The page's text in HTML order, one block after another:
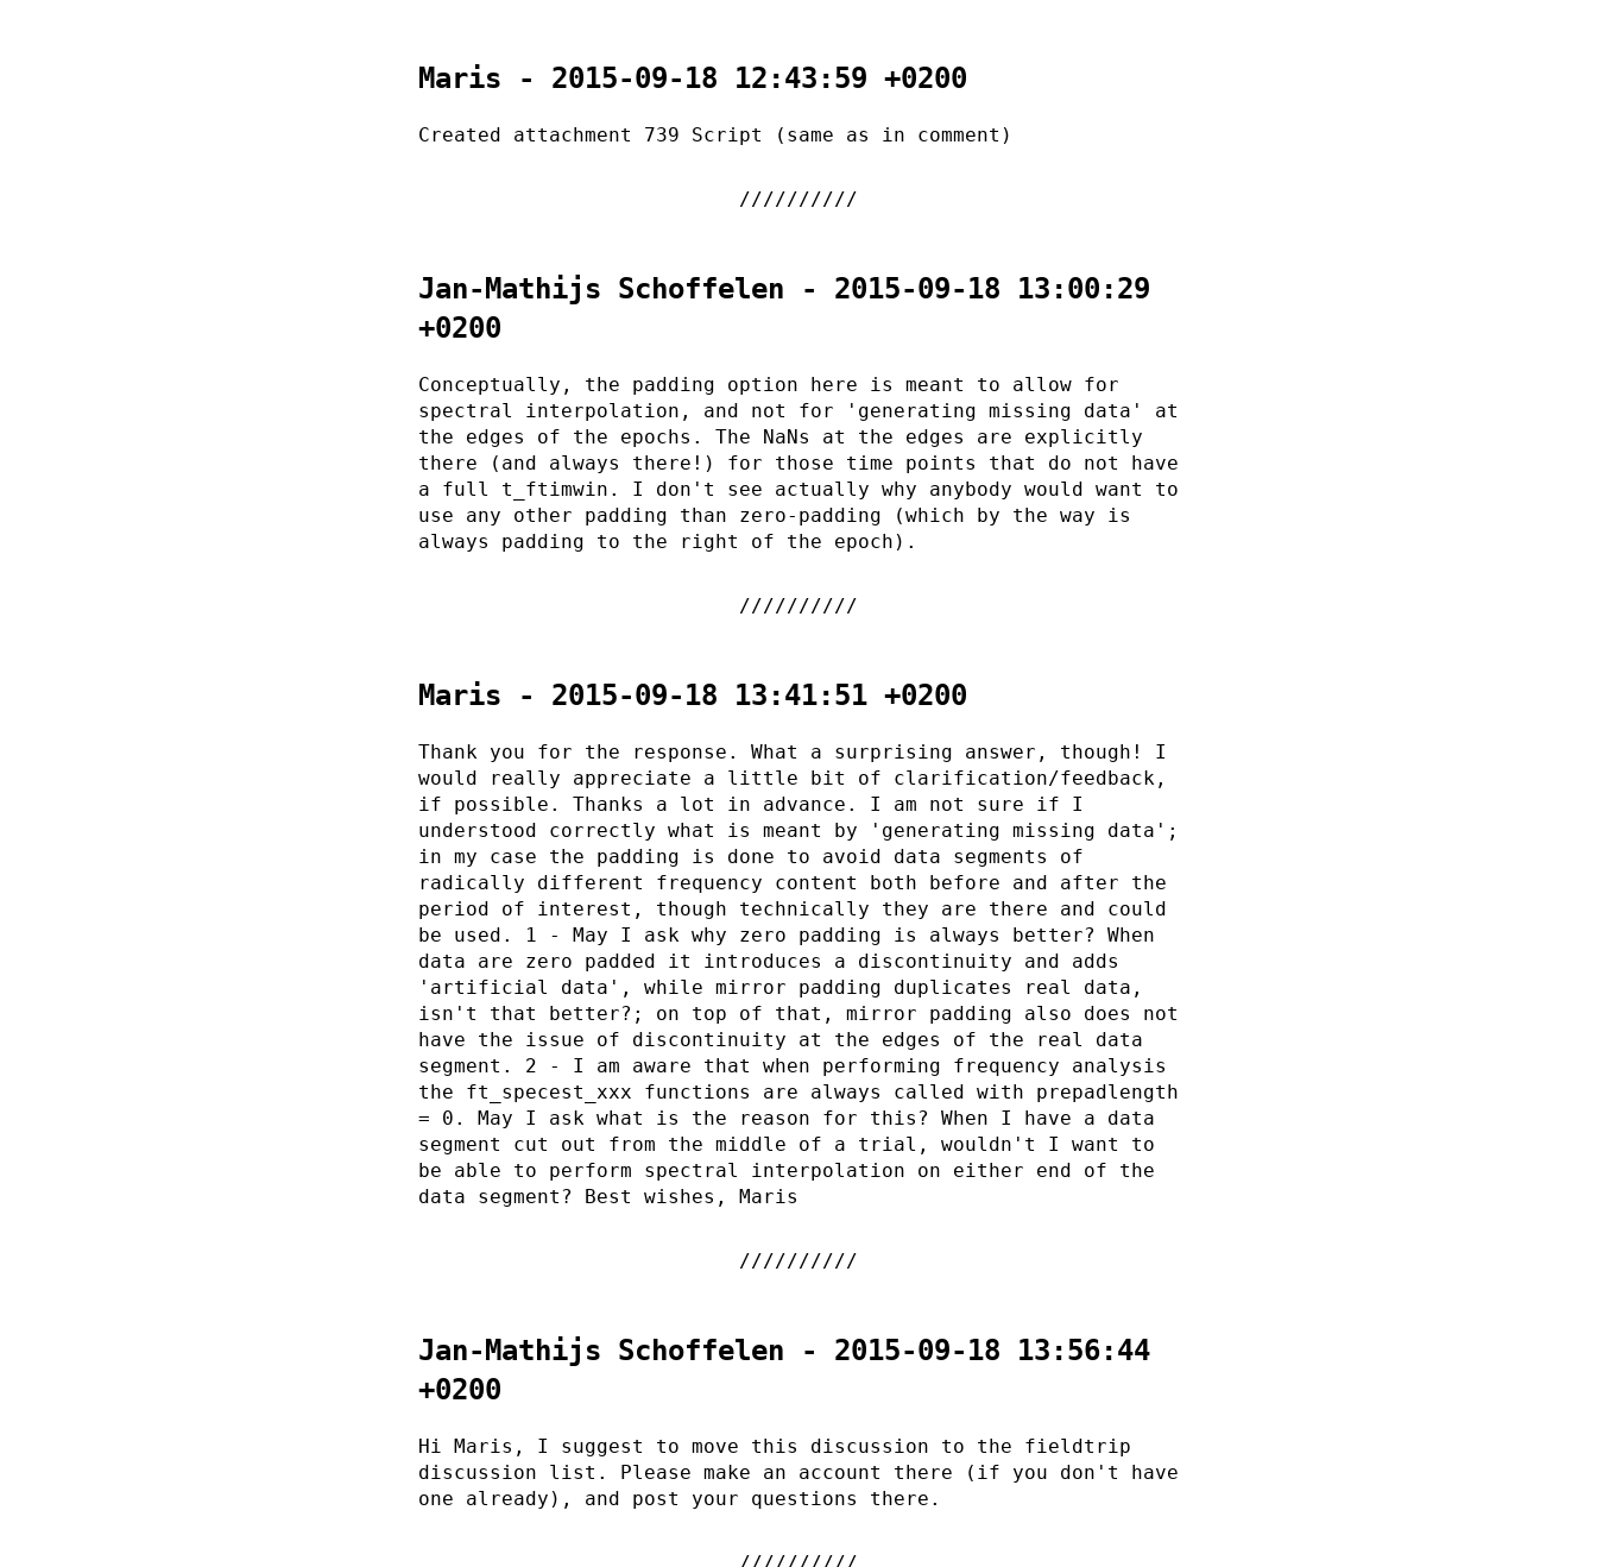
Maris - 2015-09-18 12:43:59 +0200
Created attachment 739 Script (same as in comment)
Jan-Mathijs Schoffelen - 2015-09-18 13:00:29
+0200
Conceptually, the padding option here is meant to allow for
spectral interpolation, and not for 'generating missing data' at
the edges of the epochs. The NaNs at the edges are explicitly
there (and always there!) for those time points that do not have
a full t_ftimwin. I don't see actually why anybody would want to
use any other padding than zero-padding (which by the way is
always padding to the right of the epoch).
Maris - 2015-09-18 13:41:51 +0200
Thank you for the response. What a surprising answer, though! I
would really appreciate a little bit of clarification/feedback,
if possible. Thanks a lot in advance. I am not sure if I
understood correctly what is meant by 'generating missing data';
in my case the padding is done to avoid data segments of
radically different frequency content both before and after the
period of interest, though technically they are there and could
be used. 1 - May I ask why zero padding is always better? When
data are zero padded it introduces a discontinuity and adds
'artificial data', while mirror padding duplicates real data,
isn't that better?; on top of that, mirror padding also does not
have the issue of discontinuity at the edges of the real data
segment. 2 - I am aware that when performing frequency analysis
the ft_specest_xxx functions are always called with prepadlength
= 0. May I ask what is the reason for this? When I have a data
segment cut out from the middle of a trial, wouldn't I want to
be able to perform spectral interpolation on either end of the
data segment? Best wishes, Maris
Jan-Mathijs Schoffelen - 2015-09-18 13:56:44
+0200
Hi Maris, I suggest to move this discussion to the fieldtrip
discussion list. Please make an account there (if you don't have
one already), and post your questions there.